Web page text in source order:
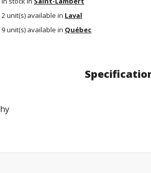
2 unit(s) available in Laval
9 unit(s) available in Québec